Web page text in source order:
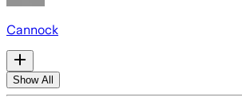
Cannock
Show All